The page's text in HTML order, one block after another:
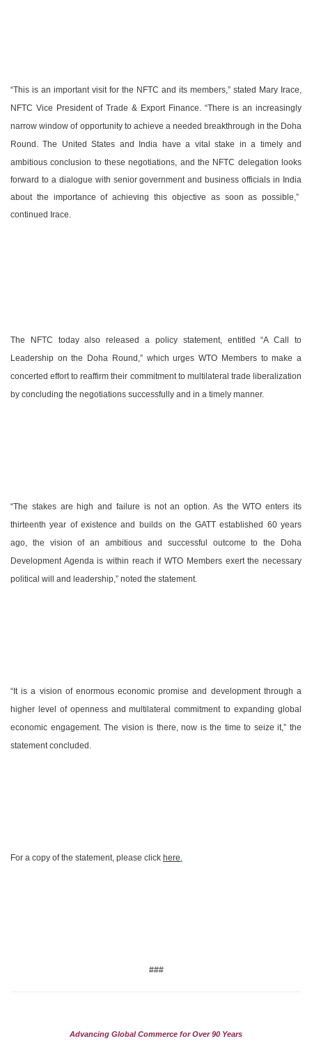
“This is an important visit for the NFTC and its members,” stated Mary Irace,
NFTC Vice President of Trade & Export Finance. “There is an increasingly
narrow window of opportunity to achieve a needed breakthrough in the Doha
Round. The United States and India have a vital stake in a timely and
ambitious conclusion to these negotiations, and the NFTC delegation looks
forward to a dialogue with senior government and business officials in India
about the importance of achieving this objective as soon as possible,”
continued Irace.
The NFTC today also released a policy statement, entitled “A Call to
Leadership on the Doha Round,” which urges WTO Members to make a
concerted effort to reaffirm their commitment to multilateral trade liberalization
by concluding the negotiations successfully and in a timely manner.
“The stakes are high and failure is not an option. As the WTO enters its
thirteenth year of existence and builds on the GATT established 60 years
ago, the vision of an ambitious and successful outcome to the Doha
Development Agenda is within reach if WTO Members exert the necessary
political will and leadership,” noted the statement.
“It is a vision of enormous economic promise and development through a
higher level of openness and multilateral commitment to expanding global
economic engagement. The vision is there, now is the time to seize it,” the
statement concluded.
For a copy of the statement, please click here.
###
Advancing Global Commerce for Over 90 Years